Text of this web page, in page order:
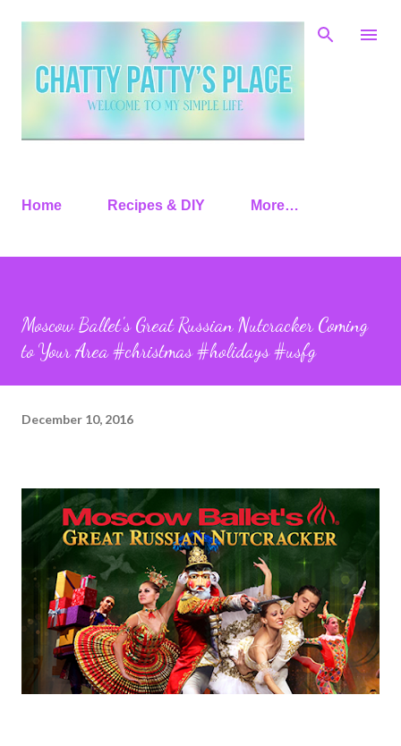
Skip to main content
Home Recipes & DIY More…
Moscow Ballet's Great Russian Nutcracker Coming
to Your Area #christmas #holidays #usfg
December 10, 2016